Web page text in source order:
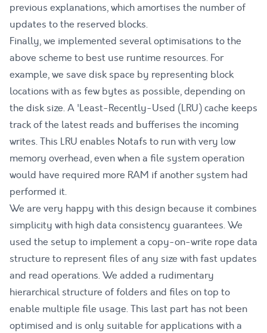
previous explanations, which amortises the number of
updates to the reserved blocks.
Finally, we implemented several optimisations to the
above scheme to best use runtime resources. For
example, we save disk space by representing block
locations with as few bytes as possible, depending on
the disk size. A 'Least-Recently-Used (LRU) cache keeps
track of the latest reads and bufferises the incoming
writes. This LRU enables Notafs to run with very low
memory overhead, even when a file system operation
would have required more RAM if another system had
performed it.
We are very happy with this design because it combines
simplicity with high data consistency guarantees. We
used the setup to implement a copy-on-write rope data
structure to represent files of any size with fast updates
and read operations. We added a rudimentary
hierarchical structure of folders and files on top to
enable multiple file usage. This last part has not been
optimised and is only suitable for applications with a